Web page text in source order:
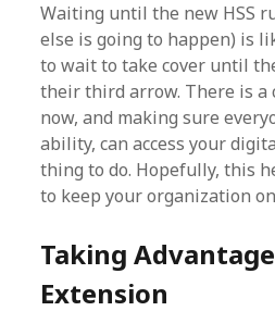
Waiting until the new HSS
else is going to happen) is
to wait to take cover until
their third arrow. There is a
now, and making sure
ability, can access your
thing to do. Hopefully, this
to keep your organization
Taking
Extension